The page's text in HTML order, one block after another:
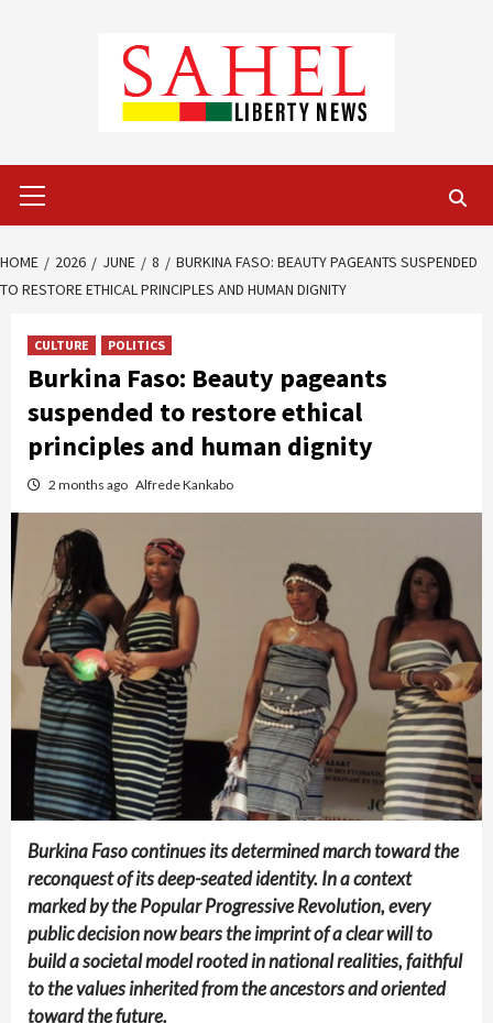
Menu
HOME 2026 JUNE 8
BURKINA FASO: BEAUTY PAGEANTS SUSPENDED
TO RESTORE ETHICAL PRINCIPLES AND HUMAN DIGNITY
CULTURE POLITICS
Burkina Faso: Beauty pageants
suspended to restore ethical
principles and human dignity
2 months ago Alfrede Kankabo
Burkina Faso continues its determined march toward the
reconquest of its deep-seated identity. In a context
marked by the Popular Progressive Revolution, every
public decision now bears the imprint of a clear will to
build a societal model rooted in national realities, faithful
to the values inherited from the ancestors and oriented
toward the future.